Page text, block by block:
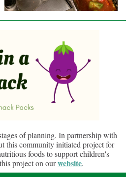
of planning. In partnership with
this community initiated project for
foods to support children's
project on ourwebsite.